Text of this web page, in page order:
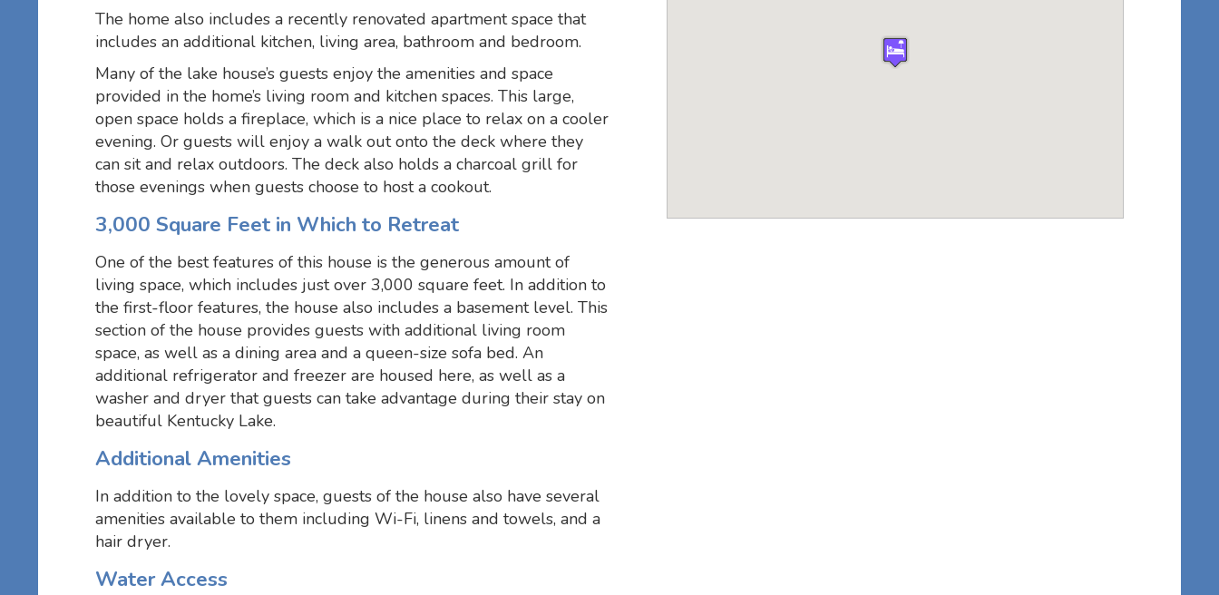
The home also includes a recently renovated apartment space that
includes an additional kitchen, living area, bathroom and bedroom.
Many of the lake house’s guests enjoy the amenities and space
provided in the home’s living room and kitchen spaces. This large,
open space holds a fireplace, which is a nice place to relax on a cooler
evening. Or guests will enjoy a walk out onto the deck where they
can sit and relax outdoors. The deck also holds a charcoal grill for
those evenings when guests choose to host a cookout.
3,000 Square Feet in Which to Retreat
One of the best features of this house is the generous amount of
living space, which includes just over 3,000 square feet. In addition to
the first-floor features, the house also includes a basement level. This
section of the house provides guests with additional living room
space, as well as a dining area and a queen-size sofa bed. An
additional refrigerator and freezer are housed here, as well as a
washer and dryer that guests can take advantage during their stay on
beautiful Kentucky Lake.
Additional Amenities
In addition to the lovely space, guests of the house also have several
amenities available to them including Wi-Fi, linens and towels, and a
hair dryer.
Water Access